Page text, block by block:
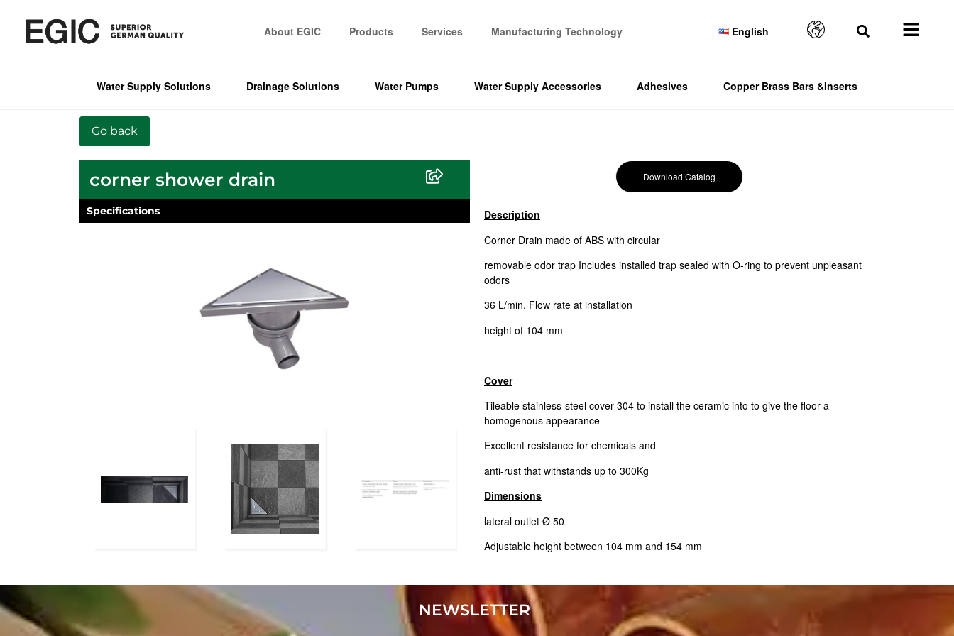
About EGIC Products Services Manufacturing Technology English
Water Supply Solutions Drainage Solutions Water Pumps Water Supply Accessories Adhesives Copper Brass Bars &Inserts
corner shower drain
Specifications
Download Catalog
Description
Corner Drain made of ABS with circular
removable odor trap Includes installed trap sealed with O-ring to prevent unpleasant
odors
36 L/min. Flow rate at installation
height of 104 mm
Cover
Tileable stainless-steel cover 304 to install the ceramic into to give the floor a
homogenous appearance
Excellent resistance for chemicals and
anti-rust that withstands up to 300Kg
Dimensions
lateral outlet Ø 50
Adjustable height between 104 mm and 154 mm
NEWSLETTER